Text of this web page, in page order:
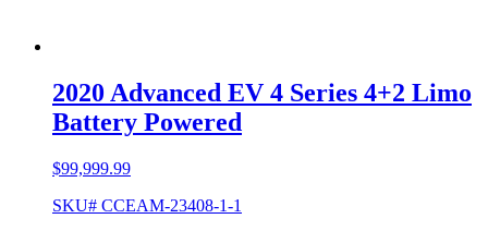
2020 Advanced EV 4 Series 4+2 Limo
Battery Powered
$99,999.99
SKU# CCEAM-23408-1-1